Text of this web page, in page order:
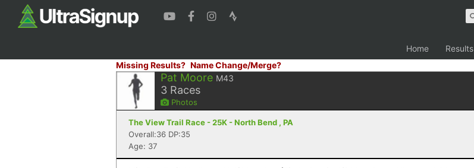
Home Results
Missing Results? Name Change/Merge?
Pat Moore M43
3 Races
Photos
The View Trail Race - 25K - North Bend , PA
Overall:36 DP:35
Age: 37